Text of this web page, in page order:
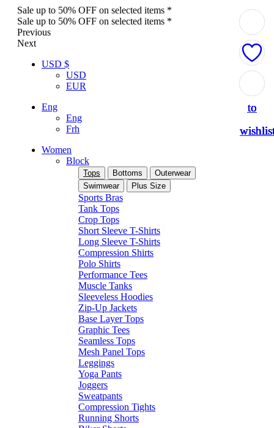
Sale up to 50% OFF on selected items *
Sale up to 50% OFF on selected items *
Previous
Next
USD $
USD
EUR
Eng
Eng
Frh
Women
Block
Tops Bottoms
Outerwear
Swimwear
Plus Size
Sports Bras
Tank Tops
Crop Tops
Short Sleeve T-Shirts
Long Sleeve T-Shirts
Compression Shirts
Polo Shirts
Performance Tees
Muscle Tanks
Sleeveless Hoodies
Zip-Up Jackets
Base Layer Tops
Graphic Tees
Seamless Tops
Mesh Panel Tops
Leggings
Yoga Pants
Joggers
Sweatpants
Compression Tights
Running Shorts
to
to
to
to
to